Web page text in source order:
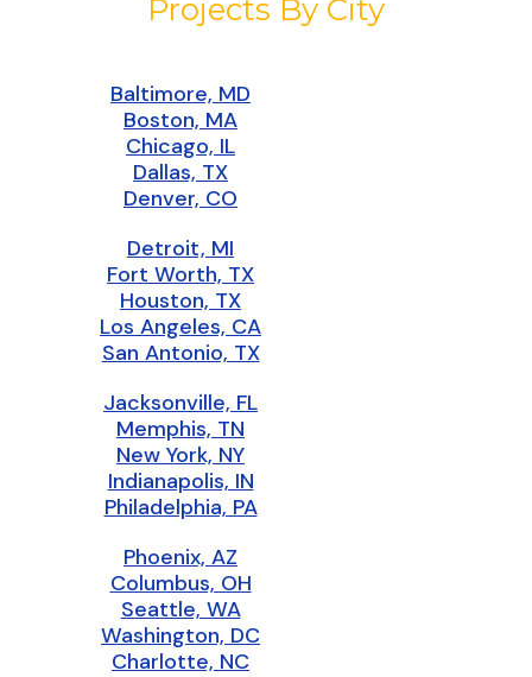
Projects By City
Baltimore, MD
Boston, MA
Chicago, IL
Dallas, TX
Denver, CO
Detroit, MI
Fort Worth, TX
Houston, TX
Los Angeles, CA
San Antonio, TX
Jacksonville, FL
Memphis, TN
New York, NY
Indianapolis, IN
Philadelphia, PA
Phoenix, AZ
Columbus, OH
Seattle, WA
Washington, DC
Charlotte, NC